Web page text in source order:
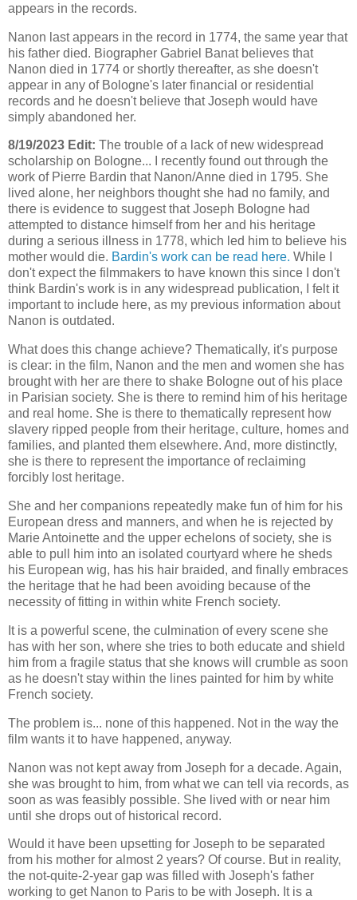
appears in the records.
Nanon last appears in the record in 1774, the same year that
his father died. Biographer Gabriel Banat believes that
Nanon died in 1774 or shortly thereafter, as she doesn't
appear in any of Bologne's later financial or residential
records and he doesn't believe that Joseph would have
simply abandoned her.
8/19/2023 Edit: The trouble of a lack of new widespread
scholarship on Bologne... I recently found out through the
work of Pierre Bardin that Nanon/Anne died in 1795. She
lived alone, her neighbors thought she had no family, and
there is evidence to suggest that Joseph Bologne had
attempted to distance himself from her and his heritage
during a serious illness in 1778, which led him to believe his
mother would die. Bardin's work can be read here. While I
don't expect the filmmakers to have known this since I don't
think Bardin's work is in any widespread publication, I felt it
important to include here, as my previous information about
Nanon is outdated.
What does this change achieve? Thematically, it's purpose
is clear: in the film, Nanon and the men and women she has
brought with her are there to shake Bologne out of his place
in Parisian society. She is there to remind him of his heritage
and real home. She is there to thematically represent how
slavery ripped people from their heritage, culture, homes and
families, and planted them elsewhere. And, more distinctly,
she is there to represent the importance of reclaiming
forcibly lost heritage.
She and her companions repeatedly make fun of him for his
European dress and manners, and when he is rejected by
Marie Antoinette and the upper echelons of society, she is
able to pull him into an isolated courtyard where he sheds
his European wig, has his hair braided, and finally embraces
the heritage that he had been avoiding because of the
necessity of fitting in within white French society.
It is a powerful scene, the culmination of every scene she
has with her son, where she tries to both educate and shield
him from a fragile status that she knows will crumble as soon
as he doesn't stay within the lines painted for him by white
French society.
The problem is... none of this happened. Not in the way the
film wants it to have happened, anyway.
Nanon was not kept away from Joseph for a decade. Again,
she was brought to him, from what we can tell via records, as
soon as was feasibly possible. She lived with or near him
until she drops out of historical record.
Would it have been upsetting for Joseph to be separated
from his mother for almost 2 years? Of course. But in reality,
the not-quite-2-year gap was filled with Joseph's father
working to get Nanon to Paris to be with Joseph. It is a